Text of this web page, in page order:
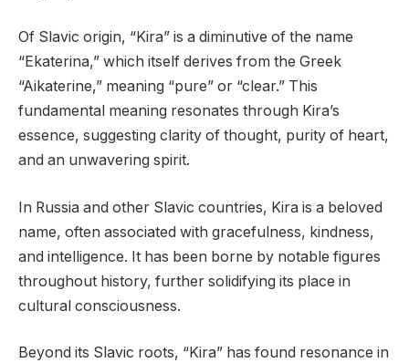
Of Slavic origin, “Kira” is a diminutive of the name
“Ekaterina,” which itself derives from the Greek
“Aikaterine,” meaning “pure” or “clear.” This
fundamental meaning resonates through Kira’s
essence, suggesting clarity of thought, purity of heart,
and an unwavering spirit.
In Russia and other Slavic countries, Kira is a beloved
name, often associated with gracefulness, kindness,
and intelligence. It has been borne by notable figures
throughout history, further solidifying its place in
cultural consciousness.
Beyond its Slavic roots, “Kira” has found resonance in